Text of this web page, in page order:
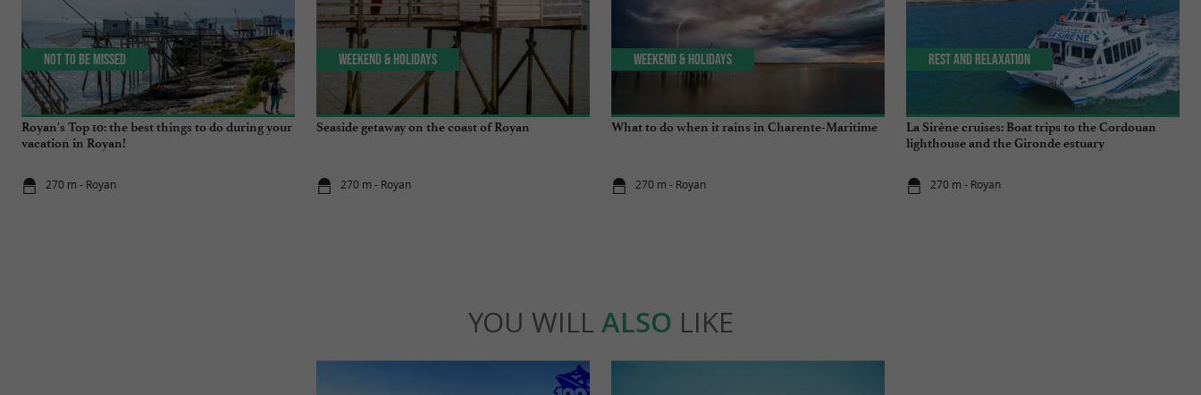
Royan's Top 10: the best things to do during your
vacation in Royan!
270 m - Royan
Not to be missed
Seaside getaway on the coast of Royan
270 m - Royan
Weekend & Holidays
What to do when it rains in Charente-Maritime
270 m - Royan
Weekend & Holidays
La Sirène cruises: Boat trips to the Cordouan
lighthouse and the Gironde estuary
270 m - Royan
Rest and relaxation
YOU WILL ALSO LIKE